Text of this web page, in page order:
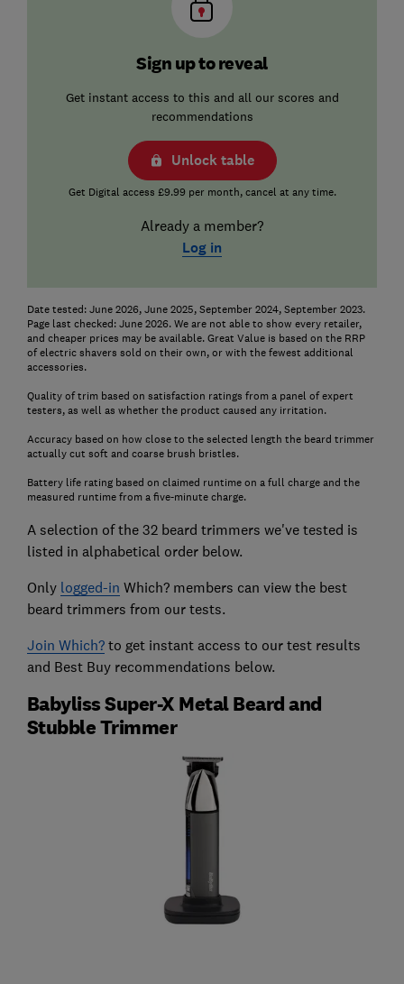
Sign up to reveal
Get instant access to this and all our scores and
recommendations
Unlock table
Get Digital access £9.99 per month, cancel at any time.
Already a member?
Log in
Date tested: June 2026, June 2025, September 2024, September 2023.
Page last checked: June 2026. We are not able to show every retailer,
and cheaper prices may be available. Great Value is based on the RRP
of electric shavers sold on their own, or with the fewest additional
accessories.
Quality of trim based on satisfaction ratings from a panel of expert
testers, as well as whether the product caused any irritation.
Accuracy based on how close to the selected length the beard trimmer
actually cut soft and coarse brush bristles.
Battery life rating based on claimed runtime on a full charge and the
measured runtime from a five-minute charge.
A selection of the 32 beard trimmers we've tested is
listed in alphabetical order below.
Only logged-in Which? members can view the best
beard trimmers from our tests.
Join Which?to get instant access to our test results
and Best Buy recommendations below.
Babyliss Super-X Metal Beard and
Stubble Trimmer